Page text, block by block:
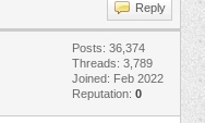
Reply
Posts: 36,374
Threads: 3,789
Joined: Feb 2022
Reputation: 0